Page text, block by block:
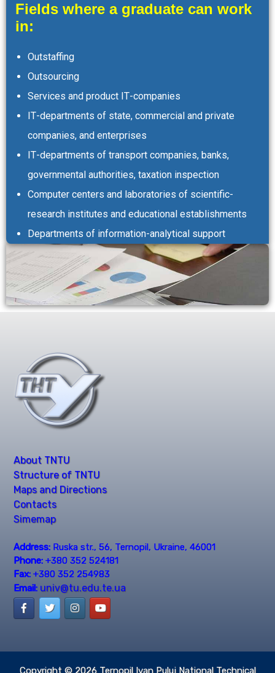
Fields where a graduate can work
in:
Outstaffing
Outsourcing
Services and product ІТ-companies
ІТ-departments of state, commercial and private
companies, and enterprises
ІТ-departments of transport companies, banks,
governmental authorities, taxation inspection
Computer centers and laboratories of scientific-
research institutes and educational establishments
Departments of information-analytical support
About TNTU
Structure of TNTU
Maps and Directions
Contacts
Simemap
Address: Ruska str., 56, Ternopil, Ukraine, 46001
Phone: +380 352 524181
Fax: +380 352 254983
Email: univ@tu.edu.te.ua
Copyright © 2026 Ternopil Ivan Puluj National Technical